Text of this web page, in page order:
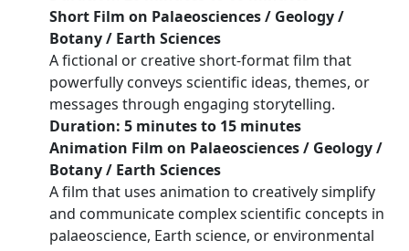
Short Film on Palaeosciences / Geology /
Botany / Earth Sciences
A fictional or creative short-format film that
powerfully conveys scientific ideas, themes, or
messages through engaging storytelling.
Duration: 5 minutes to 15 minutes
Animation Film on Palaeosciences / Geology /
Botany / Earth Sciences
A film that uses animation to creatively simplify
and communicate complex scientific concepts in
palaeoscience, Earth science, or environmental